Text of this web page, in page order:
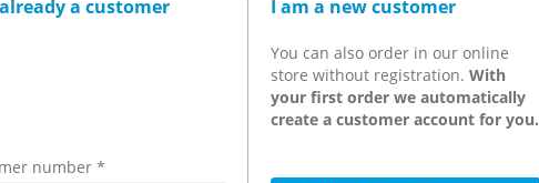
a customer
number *
I am a new customer
You can also order in our online
store without registration. With
your first order we automatically
create a customer account for you.
pressure push-in fittings!